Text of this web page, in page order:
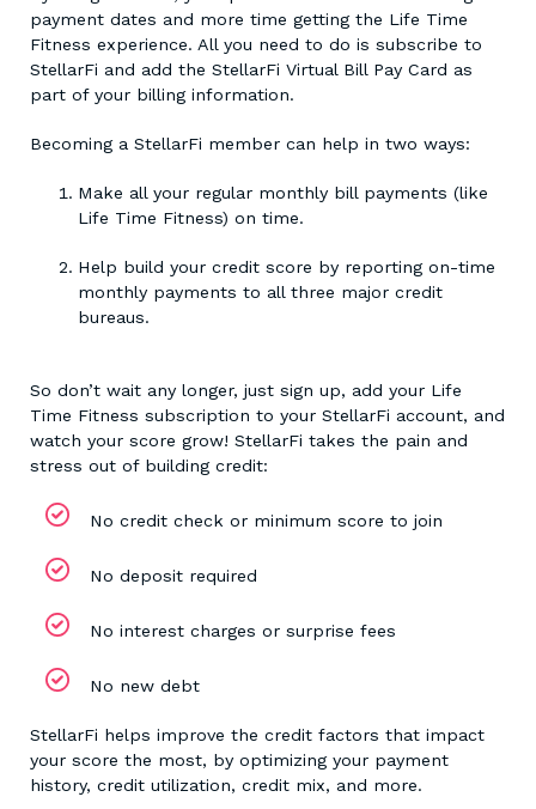
payment dates and more time getting the Life Time
Fitness experience. All you need to do is subscribe to
StellarFi and add the StellarFi Virtual Bill Pay Card as
part of your billing information.
Becoming a StellarFi member can help in two ways:
Make all your regular monthly bill payments (like
Life Time Fitness) on time.
Help build your credit score by reporting on-time
monthly payments to all three major credit
bureaus.
So don’t wait any longer, just sign up, add your Life
Time Fitness subscription to your StellarFi account, and
watch your score grow! StellarFi takes the pain and
stress out of building credit:
No credit check or minimum score to join
No deposit required
No interest charges or surprise fees
No new debt
StellarFi helps improve the credit factors that impact
your score the most, by optimizing your payment
history, credit utilization, credit mix, and more.